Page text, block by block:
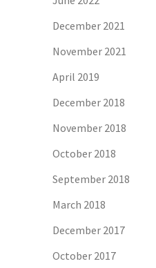
December 2021
November 2021
April 2019
December 2018
November 2018
October 2018
September 2018
March 2018
December 2017
October 2017